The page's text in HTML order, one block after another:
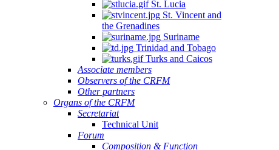
St. Lucia
St. Vincent and
the Grenadines
Suriname
Trinidad and Tobago
Turks and Caicos
Associate members
Observers of the CRFM
Other partners
Organs of the CRFM
Secretariat
Technical Unit
Forum
Composition & Function